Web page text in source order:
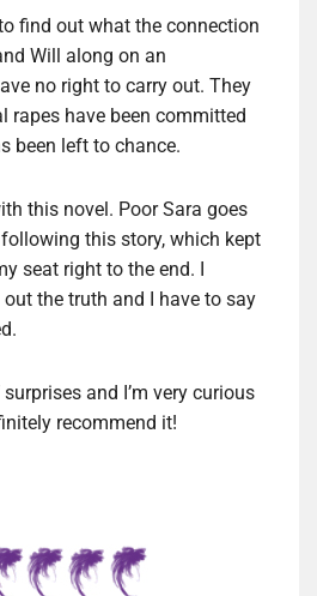
find out what the connection
Will along on an
no right to carry out. They
rapes have been committed
been left to chance.
this novel. Poor Sara goes
this story, which kept
seat right to the end. I
the truth and I have to say
and I’m very curious
recommend it!